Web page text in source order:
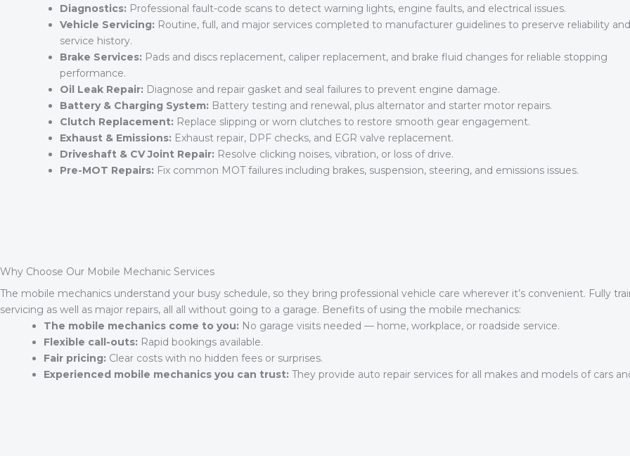
Diagnostics: Professional fault-code scans to detect warning lights, engine faults, and electrical issues.
Vehicle Servicing: Routine, full, and major services completed to manufacturer guidelines to preserve reliability and
service history.
Brake Services: Pads and discs replacement, caliper replacement, and brake fluid changes for reliable stopping
performance.
Oil Leak Repair: Diagnose and repair gasket and seal failures to prevent engine damage.
Battery & Charging System: Battery testing and renewal, plus alternator and starter motor repairs.
Clutch Replacement: Replace slipping or worn clutches to restore smooth gear engagement.
Exhaust & Emissions: Exhaust repair, DPF checks, and EGR valve replacement.
Driveshaft & CV Joint Repair: Resolve clicking noises, vibration, or loss of drive.
Pre-MOT Repairs: Fix common MOT failures including brakes, suspension, steering, and emissions issues.
Why Choose Our Mobile Mechanic Services
The mobile mechanics understand your busy schedule, so they bring professional vehicle care wherever it’s convenient. Fully
servicing as well as major repairs, all all without going to a garage. Benefits of using the mobile mechanics:
The mobile mechanics come to you: No garage visits needed — home, workplace, or roadside service.
Flexible call-outs: Rapid bookings available.
Fair pricing: Clear costs with no hidden fees or surprises.
Experienced mobile mechanics you can trust: They provide auto repair services for all makes and models of cars